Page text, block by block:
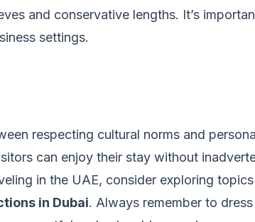
and conservative lengths. It’s
settings.
respecting cultural norms and
can enjoy their stay without
in the UAE, consider exploring
in Dubai. Always remember to